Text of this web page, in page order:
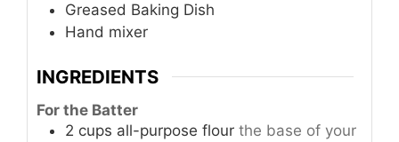
Greased Baking Dish
Hand mixer
INGREDIENTS
For the Batter
2 cups all-purpose flour the base of your